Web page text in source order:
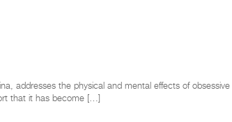
addresses the physical and mental effects of
that it has become […]